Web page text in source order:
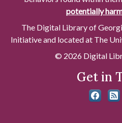
potentially
The Digital Library of
Initiative and located at The
© 2026 Digital
Get in